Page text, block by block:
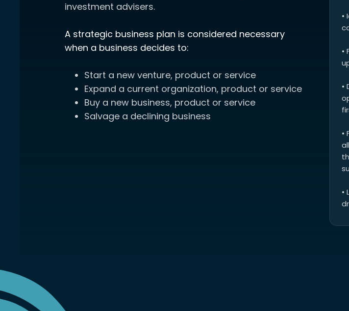
investment advisers.
A strategic business plan is considered necessary
when a business decides to:
Start a new venture, product or service
Expand a current organization, product or service
Buy a new business, product or service
Salvage a declining business
•
•
•
•
•